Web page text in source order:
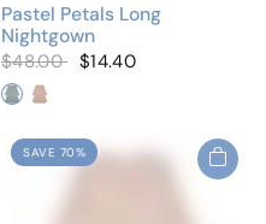
Pastel Petals Long
Nightgown
$48.00 $14.40
Dusty BlueDusty Pink
SAVE 70%